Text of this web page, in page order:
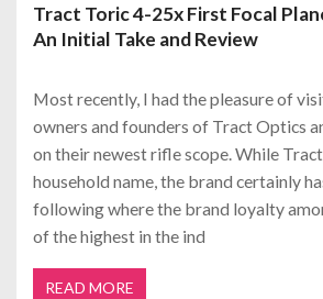
Tract Toric 4-25x First Focal
An Initial Take and Review
Most recently, I had the pleasure of
owners and founders of Tract Optics
on their newest rifle scope. While
household name, the brand certainly
following where the brand loyalty
of the highest in the ind
READ MORE